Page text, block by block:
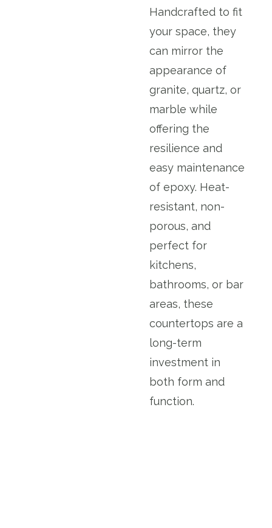
Handcrafted to fit
your space, they
can mirror the
appearance of
granite, quartz, or
marble while
offering the
resilience and
easy maintenance
of epoxy. Heat-
resistant, non-
porous, and
perfect for
kitchens,
bathrooms, or bar
areas, these
countertops are a
long-term
investment in
both form and
function.